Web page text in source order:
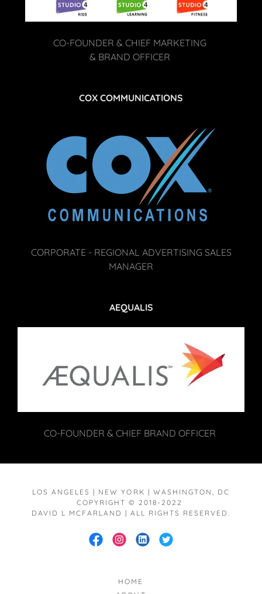
CO-FOUNDER & CHIEF MARKETING
& BRAND OFFICER
COX COMMUNICATIONS
CORPORATE - REGIONAL ADVERTISING SALES
MANAGER
AEQUALIS
CO-FOUNDER & CHIEF BRAND OFFICER
LOS ANGELES | NEW YORK | WASHINGTON, DC
COPYRIGHT © 2018-2022
DAVID L MCFARLAND | ALL RIGHTS RESERVED.
HOME